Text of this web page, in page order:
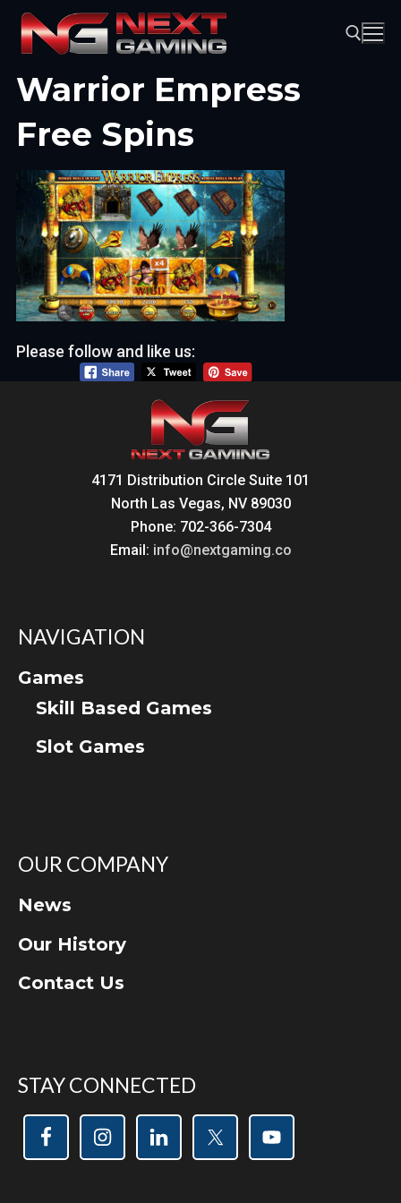
Skip
content
Search for:
Warrior Empress
Free Spins
Please follow and like us:
4171 Distribution Circle Suite 101
North Las Vegas, NV 89030
Phone: 702-366-7304
Email: info@nextgaming.co
NAVIGATION
Games
Skill Based Games
Slot Games
OUR COMPANY
News
Our History
Contact Us
STAY CONNECTED